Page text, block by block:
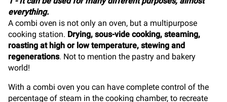
everything.
A combi oven is not only an oven, but a multipurpose
cooking station. Drying, sous-vide cooking, steaming,
roasting at high or low temperature, stewing and
regenerations. Not to mention the pastry and bakery
world!
With a combi oven you can have complete control of the
percentage of steam in the cooking chamber, to recreate